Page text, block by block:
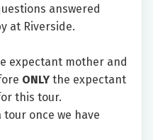
answered
at Riverside.
expectant mother and
ONLY the expectant
this tour.
once we have